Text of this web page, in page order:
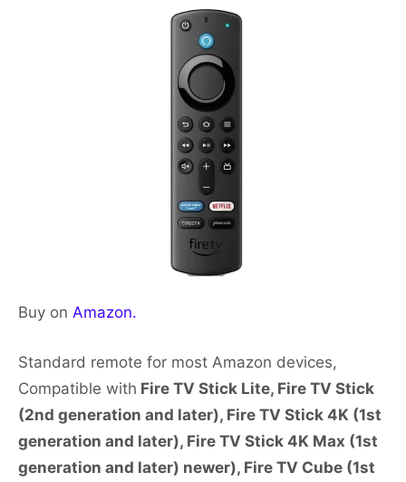
Buy on Amazon.
Standard remote for most Amazon devices,
Compatible with Fire TV Stick Lite, Fire TV Stick
(2nd generation and later), Fire TV Stick 4K (1st
generation and later), Fire TV Stick 4K Max (1st
generation and later) newer), Fire TV Cube (1st